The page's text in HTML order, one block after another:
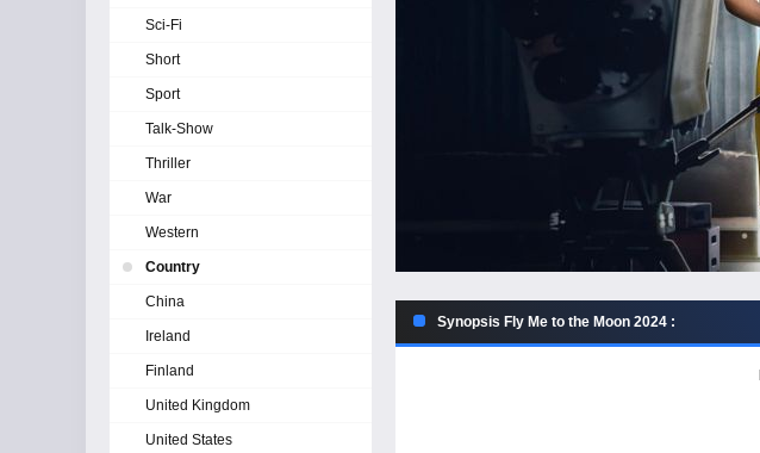
Synopsis Fly Me to the Moon 2024 :
Sci-Fi
Short
Sport
Talk-Show
Thriller
War
Western
Country
China
Ireland
Finland
United Kingdom
United States